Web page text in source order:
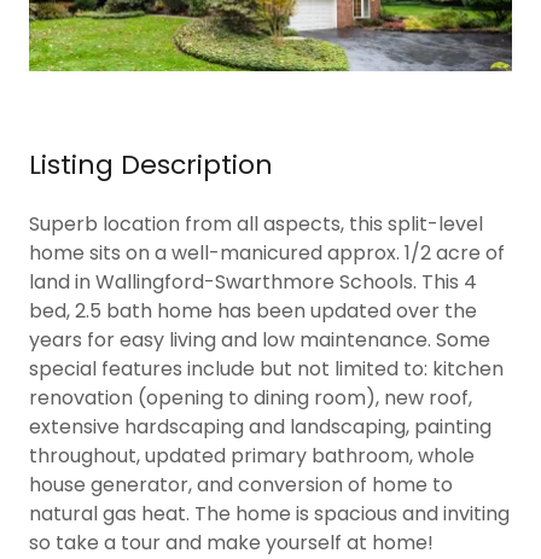
Listing Description
Superb location from all aspects, this split-level
home sits on a well-manicured approx. 1/2 acre of
land in Wallingford-Swarthmore Schools. This 4
bed, 2.5 bath home has been updated over the
years for easy living and low maintenance. Some
special features include but not limited to: kitchen
renovation (opening to dining room), new roof,
extensive hardscaping and landscaping, painting
throughout, updated primary bathroom, whole
house generator, and conversion of home to
natural gas heat. The home is spacious and inviting
so take a tour and make yourself at home!